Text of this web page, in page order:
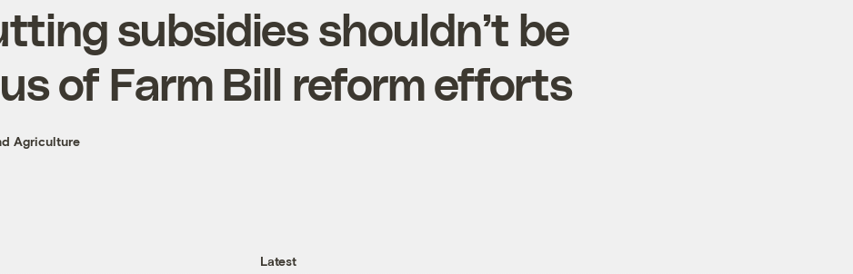
subsidies shouldn’t be
of Farm Bill reform efforts
Agriculture
Latest